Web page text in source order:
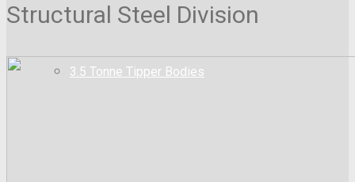
3.5 Tonne Tipper Bodies
Structural Steel Division